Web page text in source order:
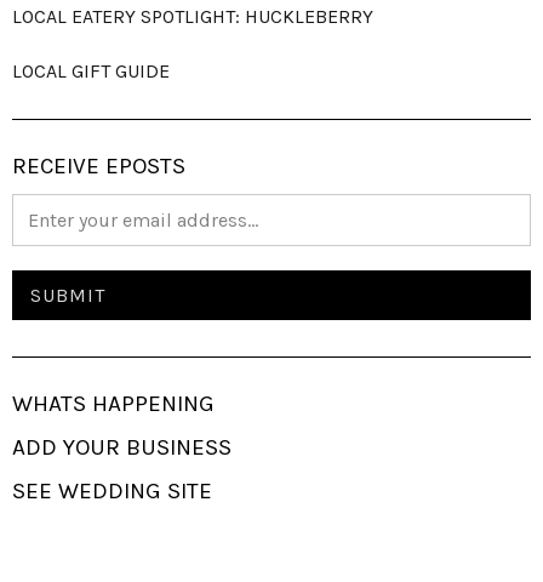
LOCAL EATERY SPOTLIGHT: HUCKLEBERRY
LOCAL GIFT GUIDE
RECEIVE EPOSTS
WHATS HAPPENING
ADD YOUR BUSINESS
SEE WEDDING SITE